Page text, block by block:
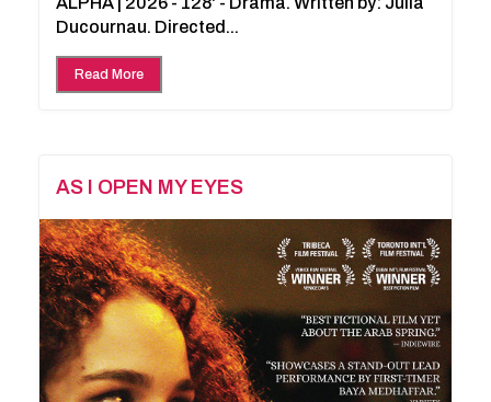
Ducournau. Directed...
Read More
AS I OPEN MY EYES